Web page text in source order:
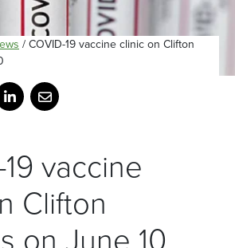
/ COVID-19 vaccine clinic on Clifton
Email
vaccine
Clifton